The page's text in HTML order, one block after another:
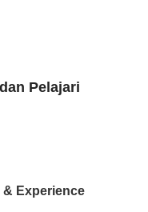
Pelajari
Experience